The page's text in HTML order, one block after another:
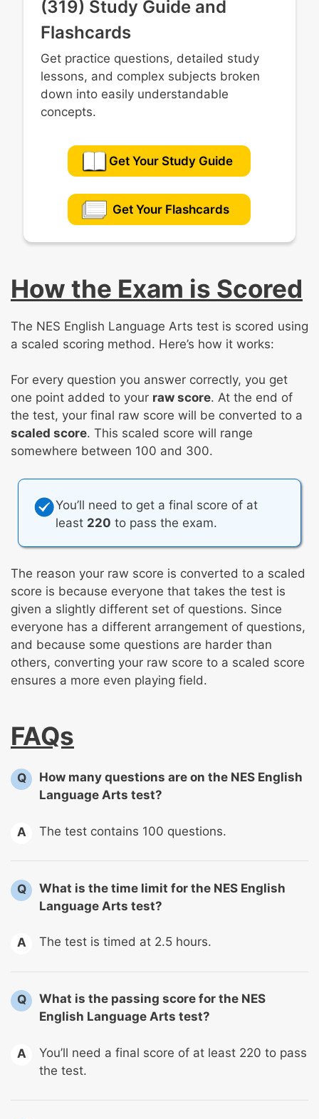
(319) Study Guide and
Flashcards
Get practice questions, detailed study
lessons, and complex subjects broken
down into easily understandable
concepts.
Get Your Study Guide
Get Your Flashcards
How the Exam is Scored
The NES English Language Arts test is scored using
a scaled scoring method. Here’s how it works:
For every question you answer correctly, you get
one point added to your raw score. At the end of
the test, your final raw score will be converted to a
scaled score. This scaled score will range
somewhere between 100 and 300.
You’ll need to get a final score of at
least 220 to pass the exam.
The reason your raw score is converted to a scaled
score is because everyone that takes the test is
given a slightly different set of questions. Since
everyone has a different arrangement of questions,
and because some questions are harder than
others, converting your raw score to a scaled score
ensures a more even playing field.
FAQs
Q
How many questions are on the NES English
Language Arts test?
A The test contains 100 questions.
Q
What is the time limit for the NES English
Language Arts test?
A The test is timed at 2.5 hours.
Q
What is the passing score for the NES
English Language Arts test?
A
You’ll need a final score of at least 220 to pass
the test.